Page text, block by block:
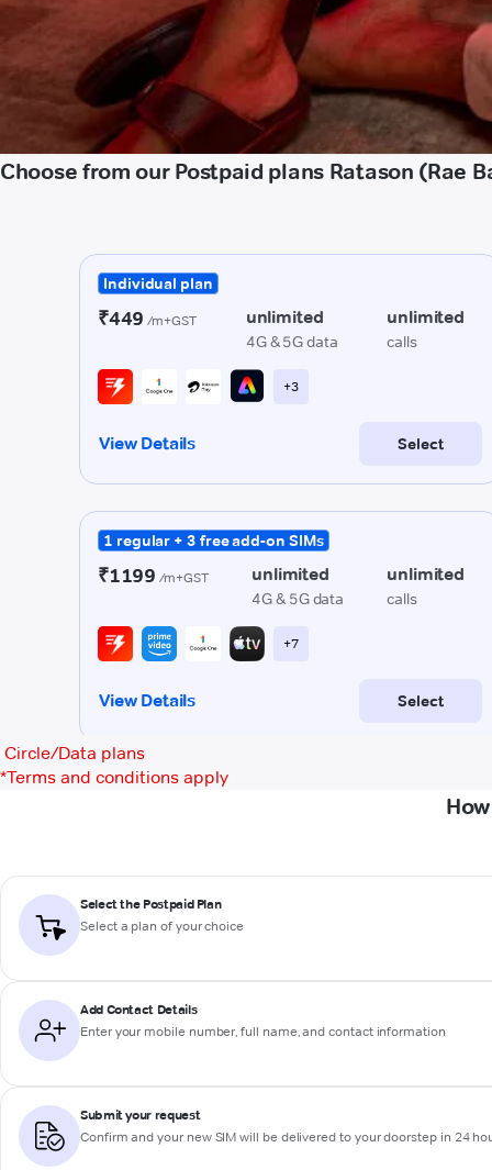
Choose from our Postpaid plans Ratason (Rae
Circle/Data plans
*Terms and conditions apply
Select the Postpaid Plan
Select a plan of your choice
Add Contact Details
Enter your mobile number, full name, and contact information
Submit your request
Confirm and your new SIM will be delivered to your doorstep in 24